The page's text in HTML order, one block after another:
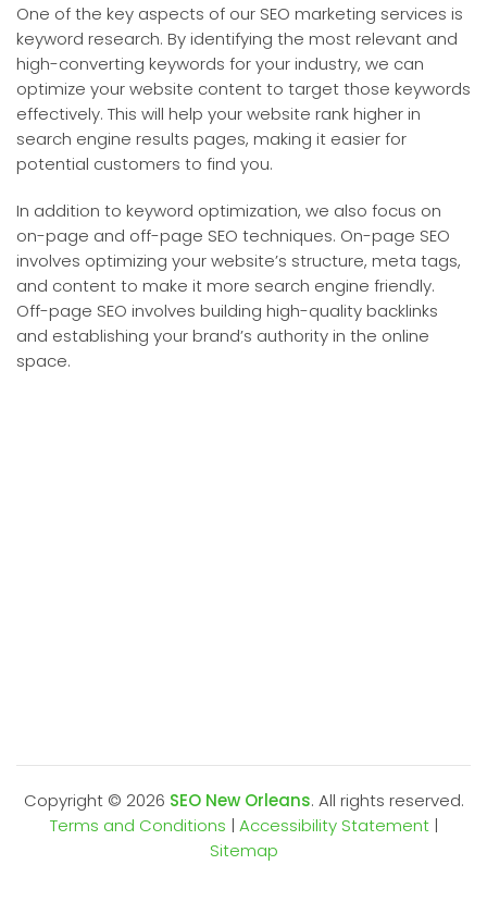
One of the key aspects of our SEO marketing services is
keyword research. By identifying the most relevant and
high-converting keywords for your industry, we can
optimize your website content to target those keywords
effectively. This will help your website rank higher in
search engine results pages, making it easier for
potential customers to find you.
In addition to keyword optimization, we also focus on
on-page and off-page SEO techniques. On-page SEO
involves optimizing your website’s structure, meta tags,
and content to make it more search engine friendly.
Off-page SEO involves building high-quality backlinks
and establishing your brand’s authority in the online
space.
Copyright © 2026 SEO New Orleans. All rights reserved.
Terms and Conditions | Accessibility Statement|
Sitemap